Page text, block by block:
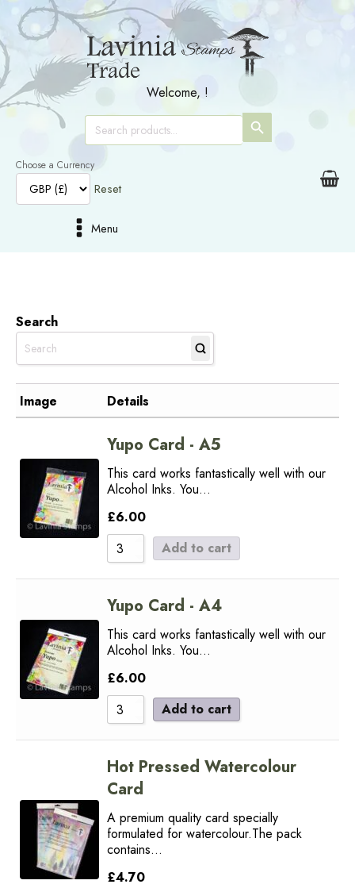
Welcome, !
Search
for:
SEARCH
BUTTON
Choose a Currency
Reset
Menu
Search
Image Details
Yupo Card - A5
This card works fantastically well with our
Alcohol Inks. You…
£6.00
Add to cart
Yupo Card - A4
This card works fantastically well with our
Alcohol Inks. You…
£6.00
Add to cart
Hot Pressed Watercolour
Card
A premium quality card specially
formulated for watercolour.The pack
contains…
£4.70